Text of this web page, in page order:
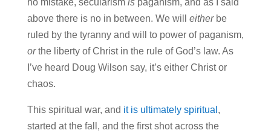
no mistake, secularismispaganism, and as I said
above there is no in between. We will either be
ruled by the tyranny and will to power of paganism,
orthe liberty of Christ in the rule of God’s law. As
I’ve heard Doug Wilson say, it’s either Christ or
chaos.
This spiritual war, and it is ultimately spiritual ,
started at the fall, and the first shot across the